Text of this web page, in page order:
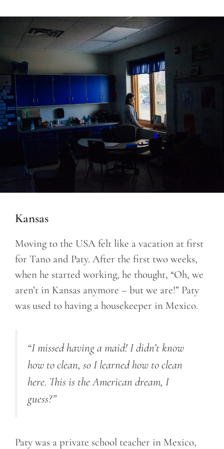
Kansas
Moving to the USA felt like a vacation at first
for Tano and Paty. After the first two weeks,
when he started working, he thought, “Oh, we
aren’t in Kansas anymore – but we are!” Paty
was used to having a housekeeper in Mexico.
“I missed having a maid! I didn’t know
how to clean, so Ilearned how to clean
here. This is the American dream, I
guess?”
Paty was a private school teacher in Mexico,